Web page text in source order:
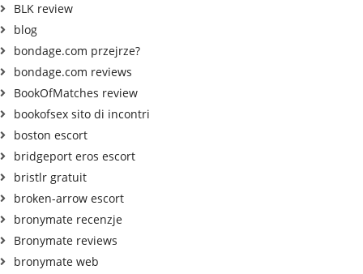
BLK review
blog
bondage.com przejrze?
bondage.com reviews
BookOfMatches review
bookofsex sito di incontri
boston escort
bridgeport eros escort
bristlr gratuit
broken-arrow escort
bronymate recenzje
Bronymate reviews
bronymate web